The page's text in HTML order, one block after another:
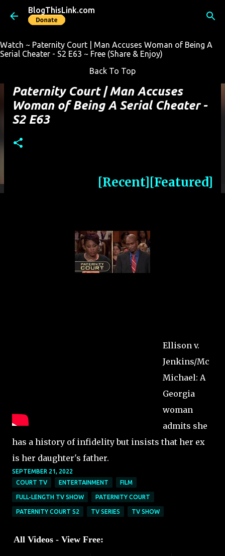
Skip to main content
BlogThisLink.com
Watch ~ Paternity Court | Man Accuses Woman of Being A
Serial Cheater - S2 E63 ~ Free (Share & Enjoy)
Back To Top
Paternity Court | Man Accuses
Woman of Being A Serial Cheater -
S2 E63
[Recent][Featured]
Ellison v.
Jenkins/Mc
Michael: A
Georgia
woman
admits she
has a history of infidelity but insists that her ex
is her daughter's father.
SEPTEMBER 21, 2022
COURT TV
ENTERTAINMENT FILM
FULL-LENGTH TV SHOW PATERNITY COURT
PATERNITY COURT S2 TV SERIES TV SHOW
All Videos - View Free: